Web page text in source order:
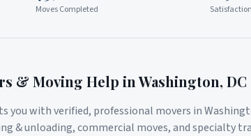
Moves Completed
& Moving Help inWashington, DC
you with verified, professional movers in
& unloading, commercial moves, and specialty